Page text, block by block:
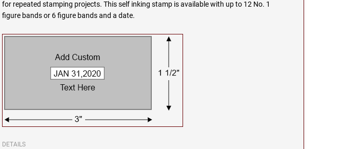
for repeated stamping projects. This self inking stamp is available with up to 12 No. 1
figure bands or 6 figure bands and a date.
DETAILS